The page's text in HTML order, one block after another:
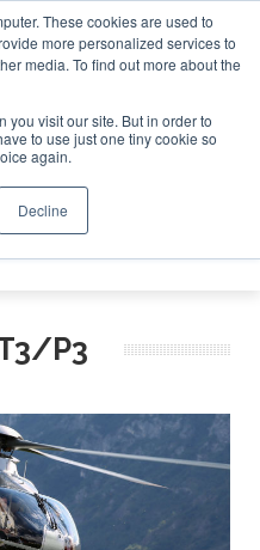
These cookies are used to
more personalized services to
media. To find out more about the
you visit our site. But in order to
to use just one tiny cookie so
again.
Decline
Search
Search
Search
P3